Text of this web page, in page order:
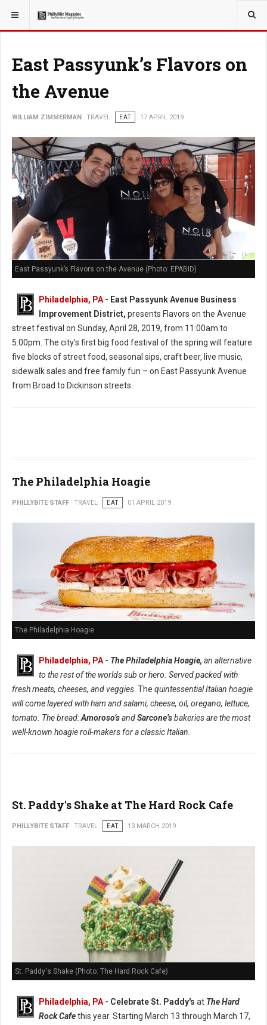
YOU ARE HERE: TRAVEL
East Passyunk’s Flavors on
the Avenue
WILLIAM ZIMMERMAN TRAVEL EAT 17 APRIL 2019
East Passyunk’s Flavors on the Avenue (Photo: EPABID)
Philadelphia, PA- East Passyunk Avenue Business
Improvement District, presents Flavors on the Avenue
street festival on Sunday, April 28, 2019, from 11:00am to
5:00pm. The city’s first big food festival of the spring will feature
five blocks of street food, seasonal sips, craft beer, live music,
sidewalk sales and free family fun – on East Passyunk Avenue
from Broad to Dickinson streets.
The Philadelphia Hoagie
PHILLYBITE STAFF TRAVEL EAT 01 APRIL 2019
The Philadelphia Hoagie
Philadelphia, PA - The Philadelphia Hoagie, an alternative
to the rest of the worlds sub or hero. Served packed with
fresh meats, cheeses, and veggies . The quintessential Italian hoagie
will come layered with ham and salami, cheese, oil, oregano, lettuce,
tomato. The bread:Amoroso’sandSarcone’sbakeries are the most
well-known hoagie roll-makers for a classic Italian.
St. Paddy's Shake at The Hard Rock Cafe
PHILLYBITE STAFF TRAVEL EAT 13 MARCH 2019
St. Paddy's Shake (Photo: The Hard Rock Cafe)
Philadelphia, PA- Celebrate St. Paddy's at The Hard
Rock Cafethis year. Starting March 13 through March 17,